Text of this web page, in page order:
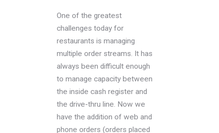
One of the greatest
challenges today for
restaurants is managing
multiple order streams. It has
always been difficult enough
to manage capacity between
the inside cash register and
the drive-thru line. Now we
have the addition of web and
phone orders (orders placed